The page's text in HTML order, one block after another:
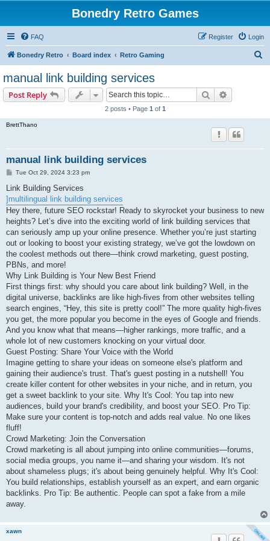
Bonedry Retro Games
FAQ Login
Register
Bonedry Retro Board index Retro Gaming
manual link building services
Post Reply Search
2 posts • Page 1 of 1
BrettThano
manual link building services
P
s
Tue Oct 29, 2024 3:23 pm
Link Building Services
]multilingual link building services
Hey there, future SEO rockstar! Ready to skyrocket your business to new
heights? Let’s dive into the exciting world of link building services that
can seriously amp up your online presence. Whether you’re just starting
out or looking to boost your existing strategy, we’ve got the lowdown on
the coolest methods out there—think crowd marketing, guest posting,
PBNs, and more!
Why Link Building is Your New Best Friend
First things first: why should you care about link building? Well, in the
digital universe, backlinks are like high-fives from other websites telling
search engines, “Hey, this site is pretty cool!” The more quality high-fives
you get, the more popular you become in the eyes of Google and friends.
And you know what that means—higher rankings, more traffic, and a
whole lot of new customers knocking on your virtual door.
Guest Posting: Share Your Voice with the World
Imagine getting to share your ideas on someone else's platform and
gaining their audience's trust. That's guest posting in a nutshell! You
create killer content for other websites in your niche, and in return, you
get a sweet backlink to your site. Why It's Cool: You tap into new
audiences, build your brand's credibility, and boost your SEO. Pro Tip:
Make sure your content is top-notch and adds real value. No one likes
fluff!
Crowd Marketing: Join the Conversation
Crowd marketing is all about jumping into online communities—forums,
social media groups, you name it—and sharing your wisdom. It's not
about shameless plugs; it's about being genuinely helpful. Why It's Cool:
You build relationships, establish yourself as an expert, and earn organic
backlinks. Pro Tip: Be authentic. People can spot a fake from a mile
away.
xawn